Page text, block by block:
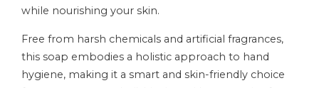
while nourishing your skin.
Free from harsh chemicals and artificial fragrances,
this soap embodies a holistic approach to hand
hygiene, making it a smart and skin-friendly choice